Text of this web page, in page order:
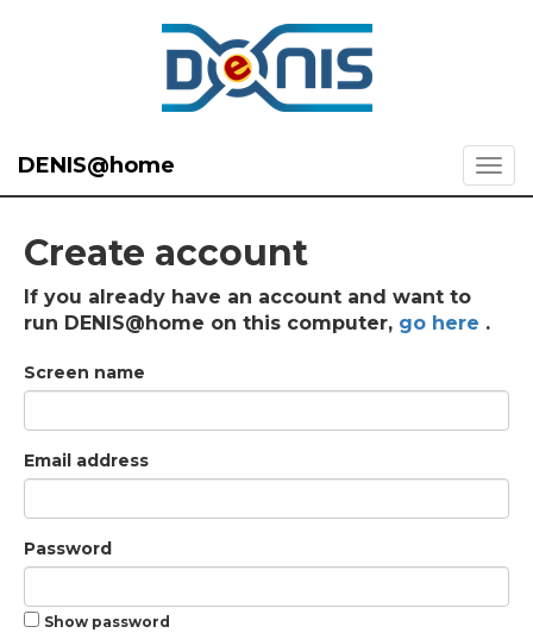
DENIS@home
Create account
If you already have an account and want to
run DENIS@home on this computer, go here .
Screen name
Email address
Password
Show password